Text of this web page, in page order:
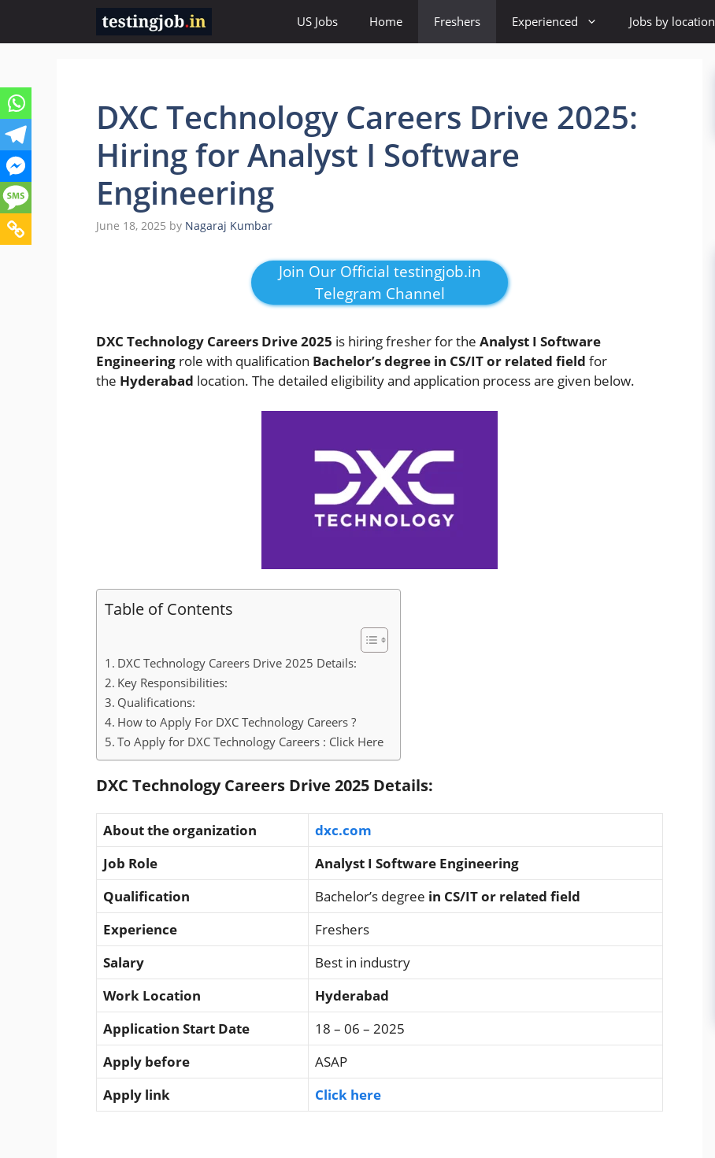
content
US Jobs Home Freshers Experienced Jobs by location
DXC Technology Careers Drive 2025:
Hiring for Analyst I Software
Engineering
June 18, 2025 by Nagaraj Kumbar
Join Our Official testingjob.in
Telegram Channel
DXC Technology Careers Drive 2025 is hiring fresher for the Analyst I Software
Engineering role with qualification Bachelor’s degree in CS/IT or related field for
the Hyderabad location. The detailed eligibility and application process are given below.
Table of Contents
DXC Technology Careers Drive 2025 Details:
Key Responsibilities:
Qualifications:
How to Apply For DXC Technology Careers ?
To Apply for DXC Technology Careers : Click Here
DXC Technology Careers Drive 2025 Details:
About the organization
dxc.com
Job Role
Analyst I Software Engineering
Qualification
Bachelor’s degree in CS/IT or related field
Experience
Freshers
Salary
Best in industry
Work Location
Hyderabad
Application Start Date
18 – 06 – 2025
Apply before
ASAP
Apply link
Click here